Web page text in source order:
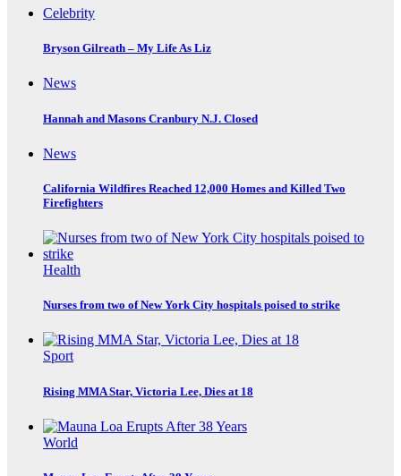
Celebrity
Bryson Gilreath – My Life As Liz
News
Hannah and Masons Cranbury N.J. Closed
News
California Wildfires Reached 12,000 Homes and Killed Two
Firefighters
Health
Nurses from two of New York City hospitals poised to strike
Sport
Rising MMA Star, Victoria Lee, Dies at 18
World